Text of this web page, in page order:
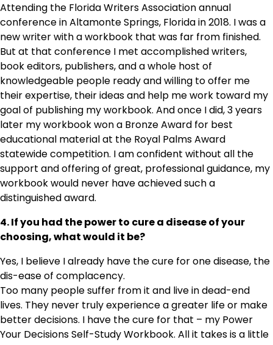
Attending the Florida Writers Association annual
conference in Altamonte Springs, Florida in 2018. I was a
new writer with a workbook that was far from finished.
But at that conference I met accomplished writers,
book editors, publishers, and a whole host of
knowledgeable people ready and willing to offer me
their expertise, their ideas and help me work toward my
goal of publishing my workbook. And once I did, 3 years
later my workbook won a Bronze Award for best
educational material at the Royal Palms Award
statewide competition. I am confident without all the
support and offering of great, professional guidance, my
workbook would never have achieved such a
distinguished award.
4. If you had the power to cure a disease of your
choosing, what would it be?
Yes, I believe I already have the cure for one disease, the
dis-ease of complacency.
Too many people suffer from it and live in dead-end
lives. They never truly experience a greater life or make
better decisions. I have the cure for that – my Power
Your Decisions Self-Study Workbook. All it takes is a little